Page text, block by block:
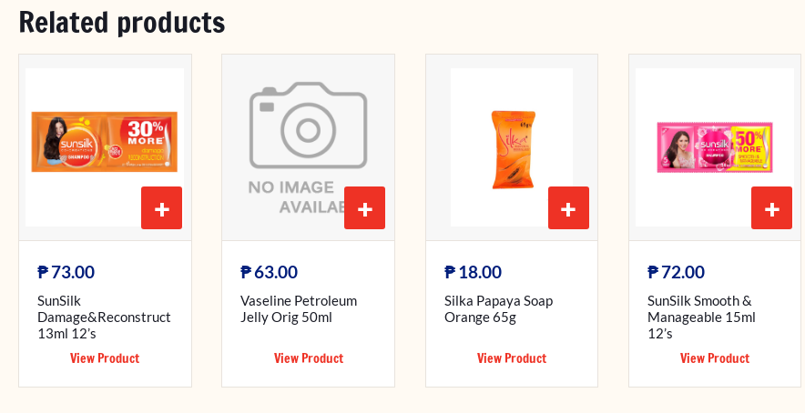
Related products
+
₱73.00
SunSilk
Damage&Reconstruct
13ml 12’s
View Product
+
₱63.00
Vaseline Petroleum
Jelly Orig 50ml
View Product
+
₱18.00
Silka Papaya Soap
Orange 65g
View Product
+
₱72.00
SunSilk Smooth &
Manageable 15ml
12’s
View Product